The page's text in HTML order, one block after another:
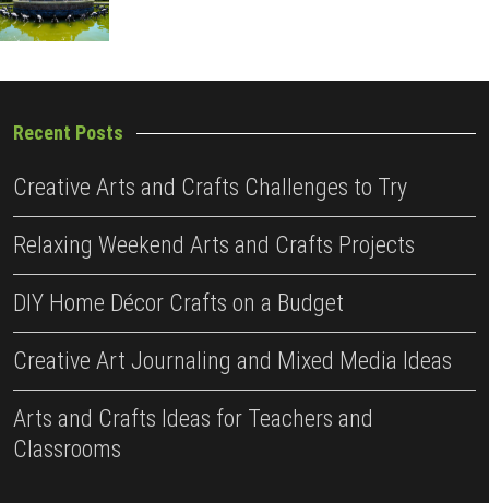
Recent Posts
Creative Arts and Crafts Challenges to Try
Relaxing Weekend Arts and Crafts Projects
DIY Home Décor Crafts on a Budget
Creative Art Journaling and Mixed Media Ideas
Arts and Crafts Ideas for Teachers and
Classrooms